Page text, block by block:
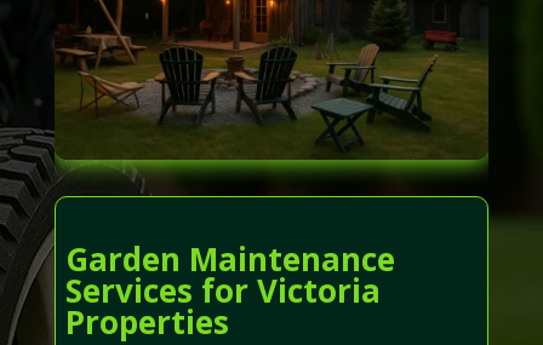
Garden Maintenance
Services for Victoria
Properties